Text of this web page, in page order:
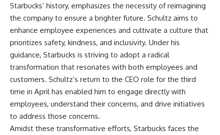
Starbucks’ history, emphasizes the necessity of reimagining
the company to ensure a brighter future. Schultz aims to
enhance employee experiences and cultivate a culture that
prioritizes safety, kindness, and inclusivity. Under his
guidance, Starbucks is striving to adopt a radical
transformation that resonates with both employees and
customers. Schultz’s return to the CEO role for the third
time in April has enabled him to engage directly with
employees, understand their concerns, and drive initiatives
to address those concerns.
Amidst these transformative efforts, Starbucks faces the